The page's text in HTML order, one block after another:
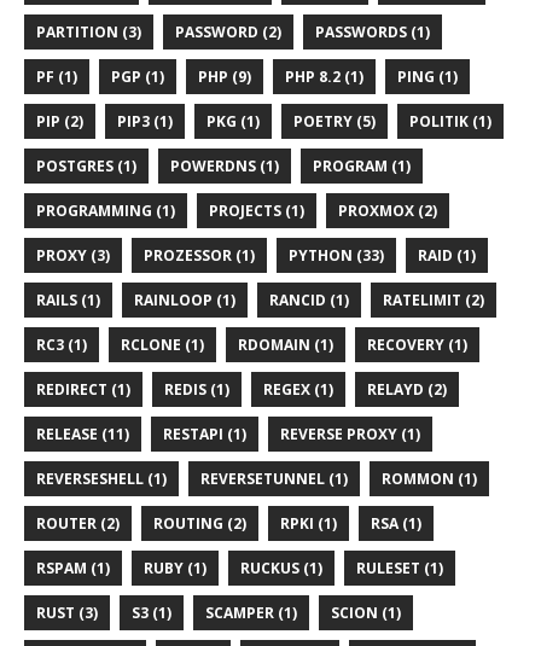
PARTITION (3) PASSWORD (2) PASSWORDS (1)
PF (1) PGP (1) PHP (9) PHP 8.2 (1) PING (1)
PIP (2) PIP3 (1) PKG (1) POETRY (5) POLITIK (1)
POSTGRES (1) POWERDNS (1) PROGRAM (1)
PROGRAMMING (1) PROJECTS (1) PROXMOX (2)
PROXY (3) PROZESSOR (1) PYTHON (33) RAID (1)
RAILS (1) RAINLOOP (1) RANCID (1) RATELIMIT (2)
RC3 (1) RCLONE (1) RDOMAIN (1) RECOVERY (1)
REDIRECT (1) REDIS (1) REGEX (1) RELAYD (2)
RELEASE (11) RESTAPI (1) REVERSE PROXY (1)
REVERSESHELL (1) REVERSETUNNEL (1) ROMMON (1)
ROUTER (2) ROUTING (2) RPKI (1) RSA (1)
RSPAM (1) RUBY (1) RUCKUS (1) RULESET (1)
RUST (3) S3 (1) SCAMPER (1) SCION (1)